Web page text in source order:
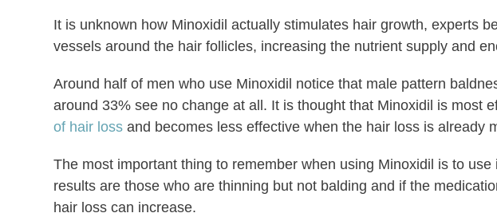
It is unknown how Minoxidil actually stimulates hair growth, experts
vessels around the hair follicles, increasing the nutrient supply and
Around half of men who use Minoxidil notice that male pattern
around 33% see no change at all. It is thought that Minoxidil is most
of hair loss and becomes less effective when the hair loss is already
The most important thing to remember when using Minoxidil is to
results are those who are thinning but not balding and if the
hair loss can increase.